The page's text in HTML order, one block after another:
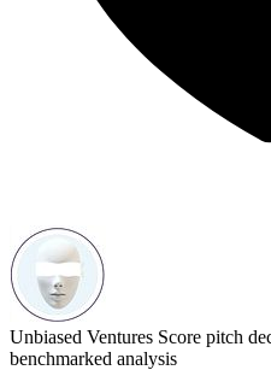
Unbiased Ventures Score pitch
benchmarked analysis